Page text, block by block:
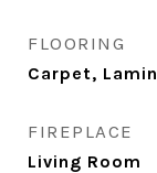
FLOORING
Carpet,
FIREPLACE
Living Room